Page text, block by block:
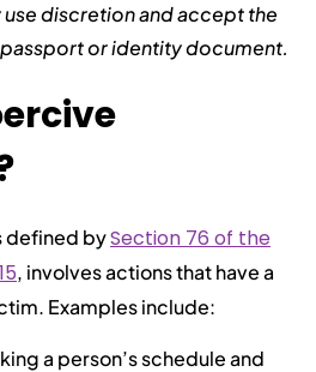
discretion and accept the
or identity document.
defined bySection 76 of the
, involves actions that have a
Examples include:
a person’s schedule and